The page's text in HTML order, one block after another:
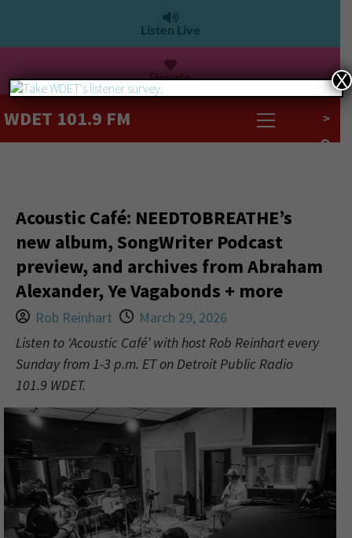
Listen Live
Donate
WDET 101.9 FM >
Acoustic Café: NEEDTOBREATHE’s
new album, SongWriter Podcast
preview, and archives from Abraham
Alexander, Ye Vagabonds + more
Rob Reinhart
March 29, 2026
Listen to ‘Acoustic Café’ with host Rob Reinhart every
Sunday from 1-3 p.m. ET on Detroit Public Radio
101.9 WDET.
X